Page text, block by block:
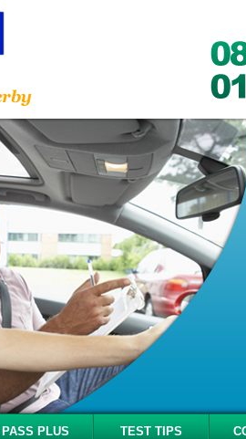
PASS PLUS TEST TIPS